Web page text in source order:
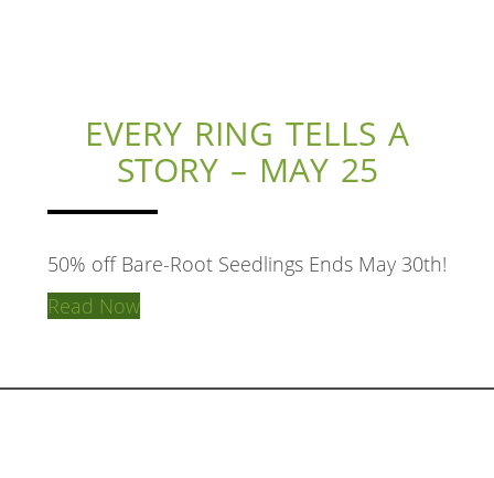
EVERY RING TELLS A
STORY – MAY 25
50% off Bare-Root Seedlings Ends May 30th!
Read Now